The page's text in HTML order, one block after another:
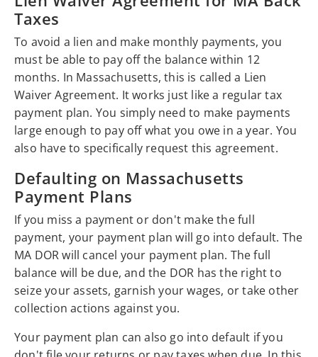
Taxes
To avoid a lien and make monthly payments, you
must be able to pay off the balance within 12
months. In Massachusetts, this is called a Lien
Waiver Agreement. It works just like a regular tax
payment plan. You simply need to make payments
large enough to pay off what you owe in a year. You
also have to specifically request this agreement.
Defaulting on Massachusetts
Payment Plans
If you miss a payment or don't make the full
payment, your payment plan will go into default. The
MA DOR will cancel your payment plan. The full
balance will be due, and the DOR has the right to
seize your assets, garnish your wages, or take other
collection actions against you.
Your payment plan can also go into default if you